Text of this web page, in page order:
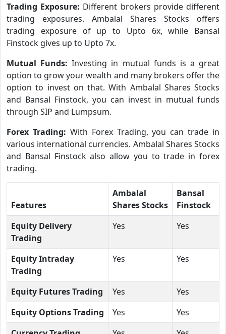
Trading Exposure: Different brokers provide different
trading exposures. Ambalal Shares Stocks offers
trading exposure of up to Upto 6x, while Bansal
Finstock gives up to Upto 7x.
Mutual Funds:Investing in mutual funds is a great
option to grow your wealth and many brokers offer the
option to invest on that. With Ambalal Shares Stocks
and Bansal Finstock, you can invest in mutual funds
through SIP and Lumpsum.
Forex Trading: With Forex Trading, you can trade in
various international currencies. Ambalal Shares Stocks
and Bansal Finstock also allow you to trade in forex
trading.
Features
Ambalal
Shares Stocks
Bansal
Finstock
Equity Delivery
Trading
Yes Yes
Equity Intraday
Trading
Yes Yes
Equity Futures Trading Yes
Yes
Equity Options Trading
Yes
Yes